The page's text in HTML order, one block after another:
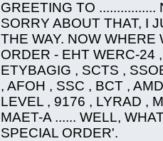
GREETING TO
SORRY ABOUT THAT, I
THE WAY. NOW WHERE
ORDER - EHT WERC-24
ETYBAGIG , SCTS ,
, AFOH , SSC , BCT ,
LEVEL , 9176 , LYRAD ,
MAET-A ...... WELL,
SPECIAL ORDER'.